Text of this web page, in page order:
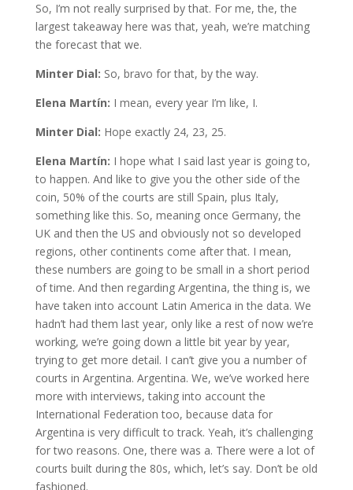
So, I’m not really surprised by that. For me, the, the
largest takeaway here was that, yeah, we’re matching
the forecast that we.
Minter Dial: So, bravo for that, by the way.
Elena Martín: I mean, every year I’m like, I.
Minter Dial: Hope exactly 24, 23, 25.
Elena Martín: I hope what I said last year is going to,
to happen. And like to give you the other side of the
coin, 50% of the courts are still Spain, plus Italy,
something like this. So, meaning once Germany, the
UK and then the US and obviously not so developed
regions, other continents come after that. I mean,
these numbers are going to be small in a short period
of time. And then regarding Argentina, the thing is, we
have taken into account Latin America in the data. We
hadn’t had them last year, only like a rest of now we’re
working, we’re going down a little bit year by year,
trying to get more detail. I can’t give you a number of
courts in Argentina. Argentina. We, we’ve worked here
more with interviews, taking into account the
International Federation too, because data for
Argentina is very difficult to track. Yeah, it’s challenging
for two reasons. One, there was a. There were a lot of
courts built during the 80s, which, let’s say. Don’t be old
fashioned.